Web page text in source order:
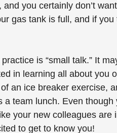
and you certainly don’t
gas tank is full, and if
is “small talk.” It
in learning all about you
an ice breaker exercise,
a team lunch. Even
your new colleagues are
to get to know you!